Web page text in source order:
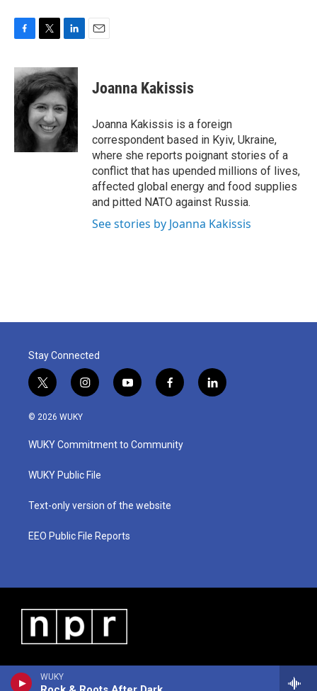
WUKY
c
e
b
o
i
t
t
e
r
n
k
e
d
I
n
Joanna Kakissis
Joanna Kakissis is a foreign
correspondent based in Kyiv, Ukraine,
where she reports poignant stories of a
conflict that has upended millions of lives,
affected global energy and food supplies
and pitted NATO against Russia.
See stories by Joanna Kakissis
Stay Connected
t
w
i
t
e
i
n
a
g
a
y
o
u
b
f
a
b
o
l
i
© 2026 WUKY
WUKY Commitment to Community
WUKY Public File
Text-only version of the website
EEO Public File Reports